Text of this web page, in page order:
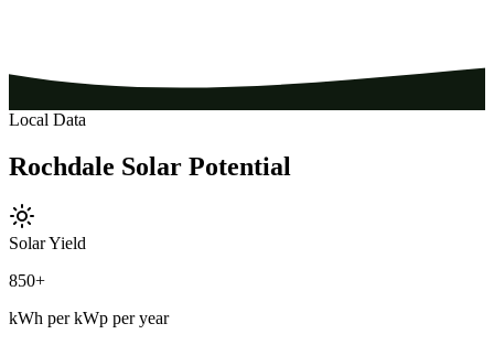
Local Data
Rochdale Solar Potential
Solar Yield
850+
kWh per kWp per year